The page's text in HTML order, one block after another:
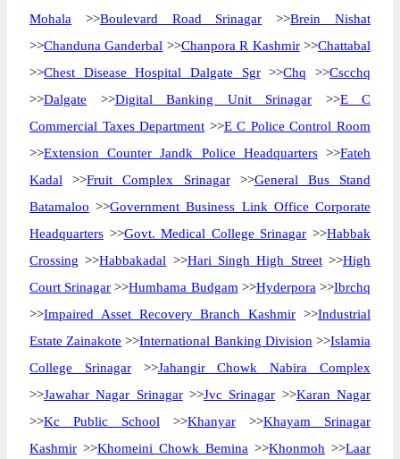
Mohala >>Boulevard Road Srinagar >>Brein Nishat
>>Chanduna Ganderbal >>Chanpora R Kashmir>>Chattabal
>>Chest Disease Hospital Dalgate Sgr>>Chq >>Cscchq
>>Dalgate >>Digital Banking Unit Srinagar >>E C
Commercial Taxes Department >>E C Police Control Room
>>Extension Counter Jandk Police Headquarters>>Fateh
Kadal >>Fruit Complex Srinagar>>General Bus Stand
Batamaloo >>Government Business Link Office Corporate
Headquarters >>Govt. Medical College Srinagar >>Habbak
Crossing >>Habbakadal >>Hari Singh High Street>>High
Court Srinagar >>Humhama Budgam >>Hyderpora >>Ibrchq
>>Impaired Asset Recovery Branch Kashmir >>Industrial
Estate Zainakote >>International Banking Division >>Islamia
College Srinagar>>Jahangir Chowk Nabira Complex
>>Jawahar Nagar Srinagar>>Jvc Srinagar >>Karan Nagar
>>Kc Public School >>Khanyar >>Khayam Srinagar
Kashmir >>Khomeini Chowk Bemina >>Khonmoh >>Laar